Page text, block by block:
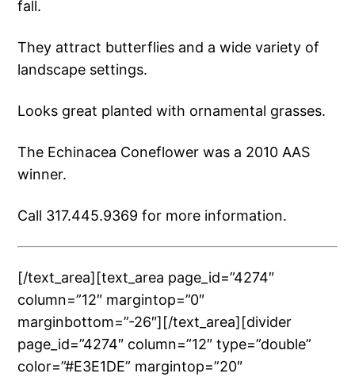
fall.
They attract butterflies and a wide variety of
landscape settings.
Looks great planted with ornamental grasses.
The Echinacea Coneflower was a 2010 AAS
winner.
Call 317.445.9369 for more information.
[/text_area][text_area page_id=”4274″
column=”12″ margintop=”0″
marginbottom=”-26″][/text_area][divider
page_id=”4274″ column=”12″ type=”double”
color=”#E3E1DE” margintop=”20″